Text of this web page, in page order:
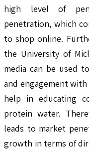
high level of
penetration, which
to shop online.
the University of
media can be used
and engagement
help in educating
protein water.
leads to market
growth in terms of